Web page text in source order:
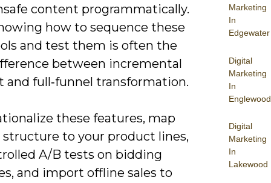
Marketing
In
Edgewater
Digital
Marketing
In
Englewood
Digital
Marketing
In
Lakewood
content programmatically.
how to sequence these
and test them is often the
between incremental
and full‑funnel transformation.
these features, map
to your product lines,
A/B tests on bidding
and import offline sales to